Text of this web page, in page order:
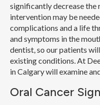
significantly decrease the
intervention may be
complications and a life
and symptoms in the
dentist, so our patients
existing conditions. At
in Calgary will examine
Oral Cancer